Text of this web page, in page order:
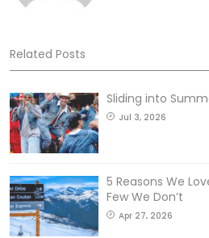
Related Posts
Sliding into
Jul 3, 2026
5 Reasons We
Few We Don’t
Apr 27, 2026